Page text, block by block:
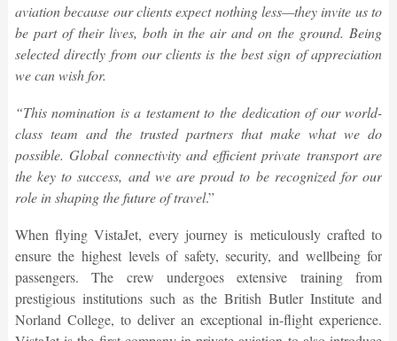
aviation because our clients expect nothing less—they invite us to
be part of their lives, both in the air and on the ground. Being
selected directly from our clients is the best sign of appreciation
we can wish for.
“This nomination is a testament to the dedication of our world-
class team and the trusted partners that make what we do
possible. Global connectivity and efficient private transport are
the key to success, and we are proud to be recognized for our
role in shaping the future of travel.”
When flying VistaJet, every journey is meticulously crafted to
ensure the highest levels of safety, security, and wellbeing for
passengers. The crew undergoes extensive training from
prestigious institutions such as the British Butler Institute and
Norland College, to deliver an exceptional in-flight experience.